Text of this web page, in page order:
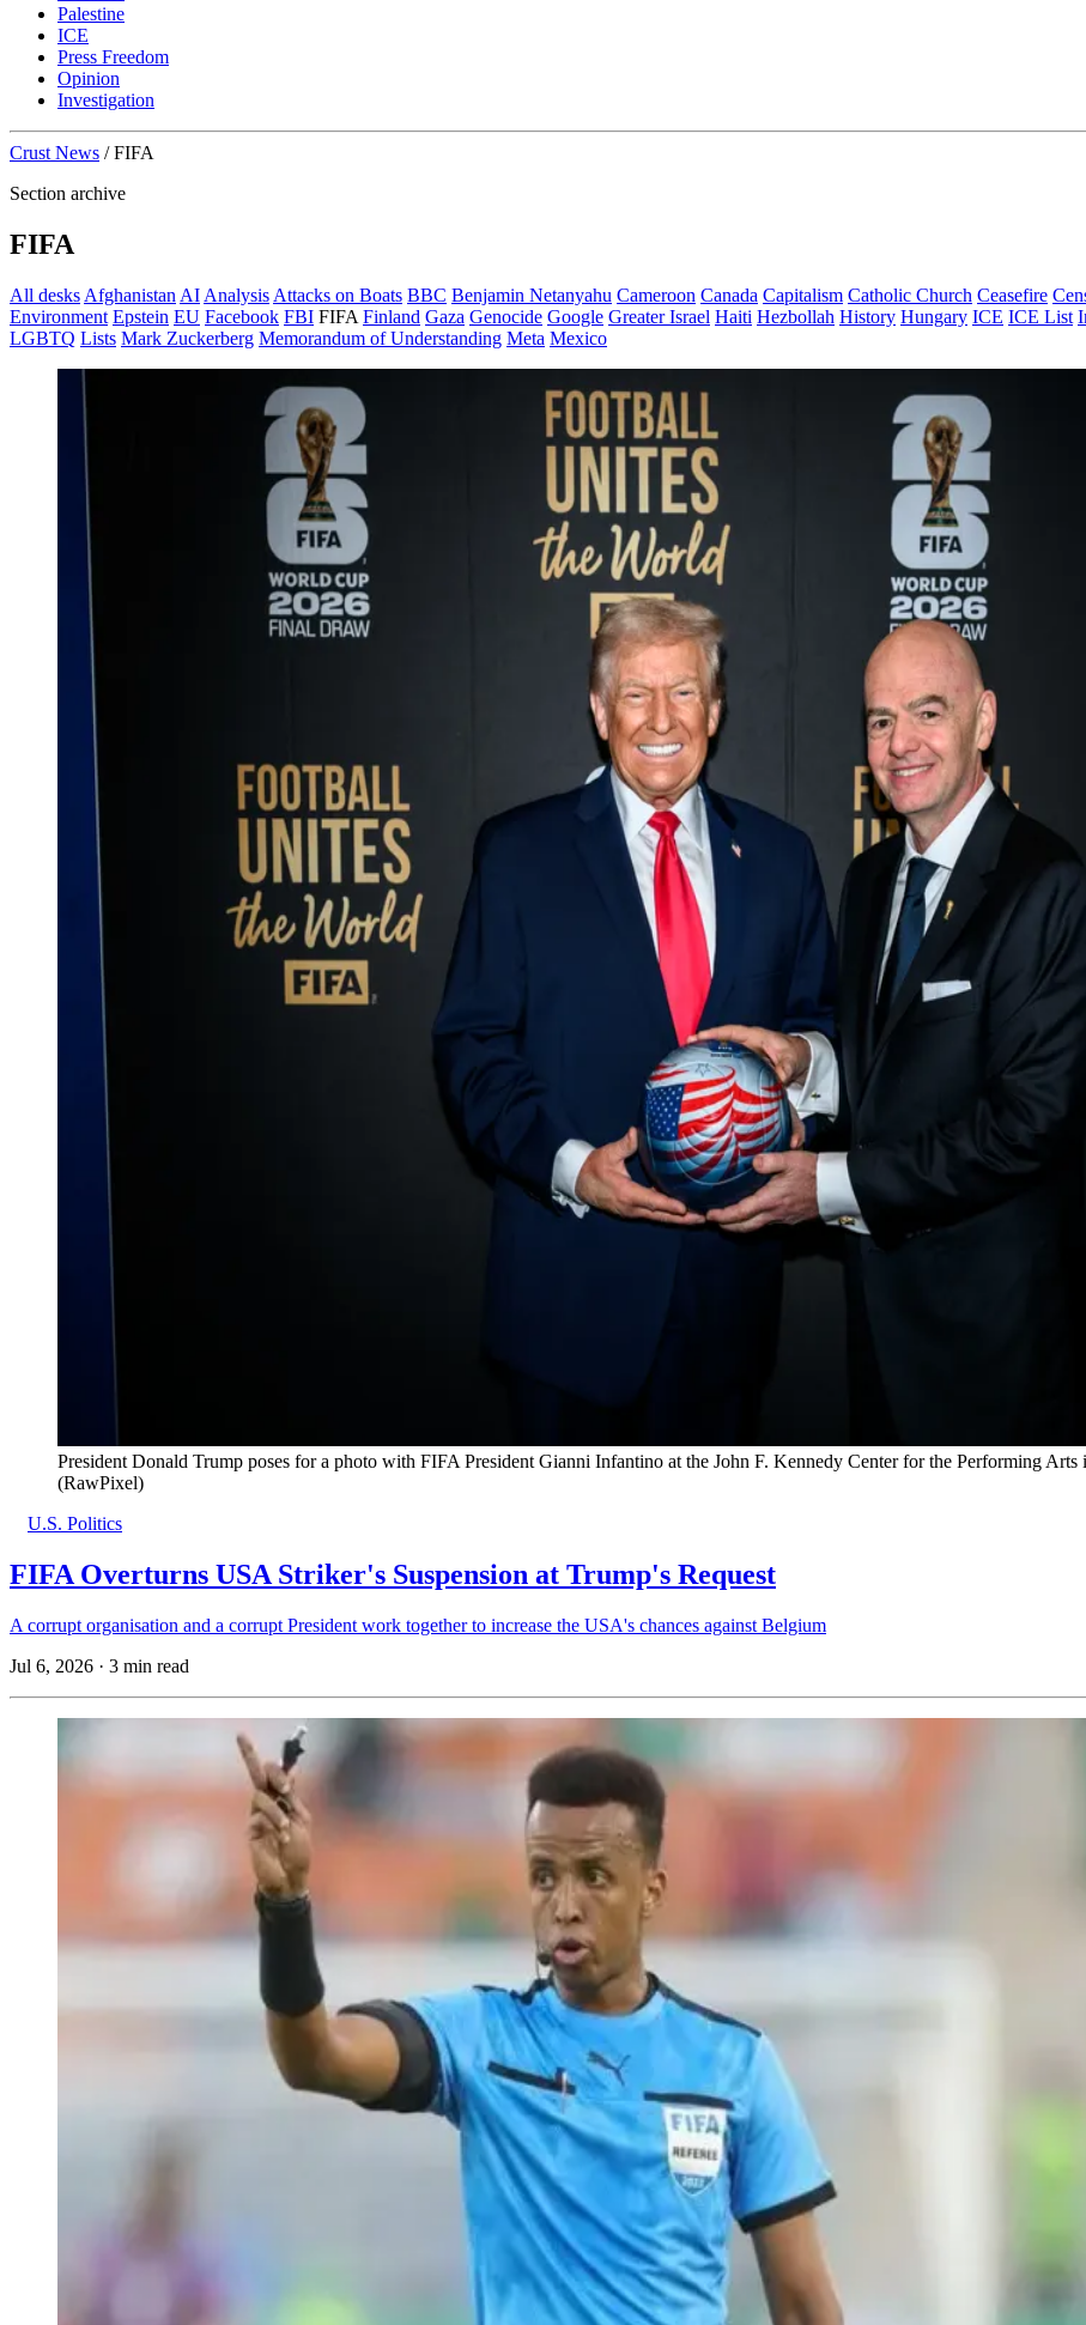
Palestine
ICE
Press Freedom
Opinion
Investigation
Crust News / FIFA
Section archive
FIFA
All desks Afghanistan AI Analysis Attacks on Boats BBC Benjamin Netanyahu Cameroon Canada Capitalism Catholic Church Ceasefire
Environment Epstein EU Facebook FBI FIFA Finland Gaza Genocide Google Greater Israel Haiti Hezbollah History Hungary ICE ICE List
LGBTQ Lists Mark Zuckerberg Memorandum of Understanding Meta Mexico
President Donald Trump poses for a photo with FIFA President Gianni Infantino at the John F. Kennedy Center for the Performing
(RawPixel)
U.S. Politics
FIFA Overturns USA Striker's Suspension at Trump's Request
A corrupt organisation and a corrupt President work together to increase the USA's chances against Belgium
Jul 6, 2026 · 3 min read